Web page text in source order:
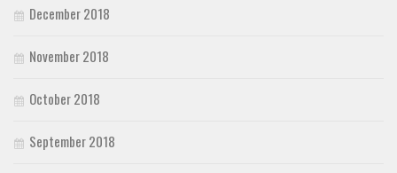
December 2018
November 2018
October 2018
September 2018